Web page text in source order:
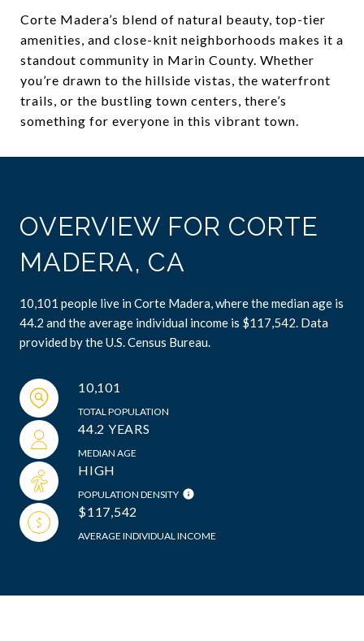
Corte Madera’s blend of natural beauty, top-tier
amenities, and close-knit neighborhoods makes it a
standout community in Marin County. Whether
you’re drawn to the hillside vistas, the waterfront
trails, or the bustling town centers, there’s
something for everyone in this vibrant town.
OVERVIEW FOR CORTE
MADERA, CA
10,101 people live in Corte Madera, where the median age is
44.2 and the average individual income is $117,542. Data
provided by the U.S. Census Bureau.
10,101
TOTAL POPULATION
44.2 YEARS
MEDIAN AGE
HIGH
POPULATION DENSITY
$117,542
AVERAGE INDIVIDUAL INCOME